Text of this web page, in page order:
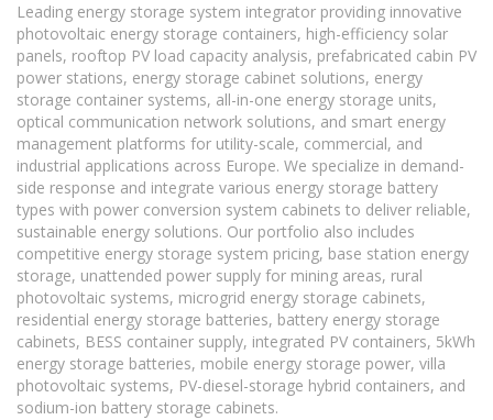
Leading energy storage system integrator providing innovative
photovoltaic energy storage containers, high-efficiency solar
panels, rooftop PV load capacity analysis, prefabricated cabin PV
power stations, energy storage cabinet solutions, energy
storage container systems, all-in-one energy storage units,
optical communication network solutions, and smart energy
management platforms for utility-scale, commercial, and
industrial applications across Europe. We specialize in demand-
side response and integrate various energy storage battery
types with power conversion system cabinets to deliver reliable,
sustainable energy solutions. Our portfolio also includes
competitive energy storage system pricing, base station energy
storage, unattended power supply for mining areas, rural
photovoltaic systems, microgrid energy storage cabinets,
residential energy storage batteries, battery energy storage
cabinets, BESS container supply, integrated PV containers, 5kWh
energy storage batteries, mobile energy storage power, villa
photovoltaic systems, PV-diesel-storage hybrid containers, and
sodium-ion battery storage cabinets.